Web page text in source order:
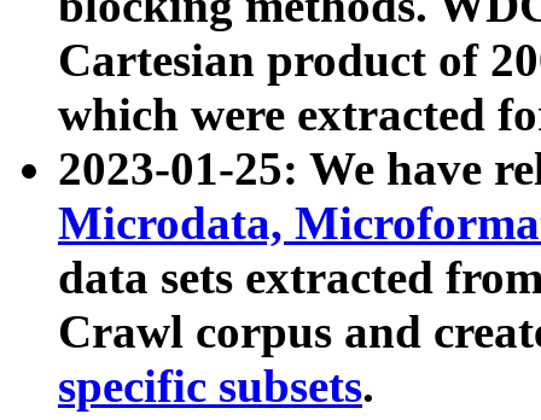
Cartesian product of
which were extracted
2023-01-25: We have
Microdata,
data sets extracted
Crawl corpus and
specific subsets.